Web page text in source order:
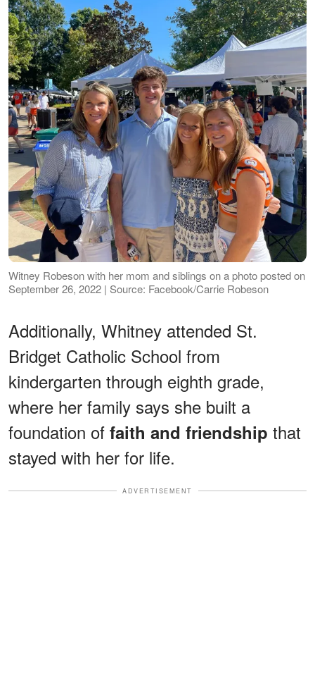
Witney Robeson with her mom and siblings on a photo posted on
September 26, 2022 | Source: Facebook/Carrie Robeson
Additionally, Whitney attended St.
Bridget Catholic School from
kindergarten through eighth grade,
where her family says she built a
foundation of faith and friendship that
stayed with her for life.
ADVERTISEMENT